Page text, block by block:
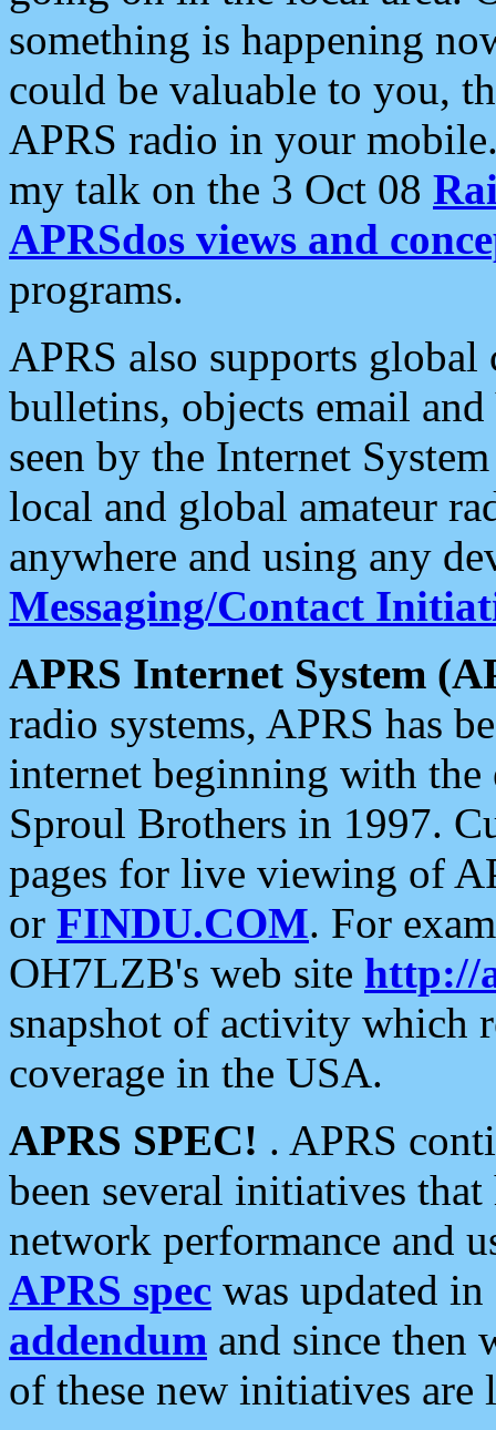
something is happening
could be valuable to you,
APRS radio in your
my talk on the 3 Oct 08
APRSdos views and
programs.
APRS also supports
bulletins, objects email and
seen by the Internet
local and global amateur
anywhere and using any
Messaging/Contact
APRS Internet System
radio systems, APRS has
internet beginning with the
Sproul Brothers in 1997.
pages for live viewing of
or FINDU.COM. For
OH7LZB's web site http://
snapshot of activity which
coverage in the USA.
APRS SPEC! . APRS
been several initiatives
network performance and
APRS spec was updated
addendum and since then
of these new initiatives are